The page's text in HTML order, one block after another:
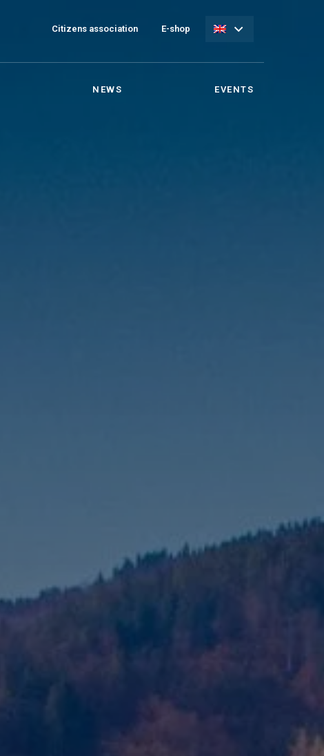
Citizens association E-shop
NEWS EVENTS